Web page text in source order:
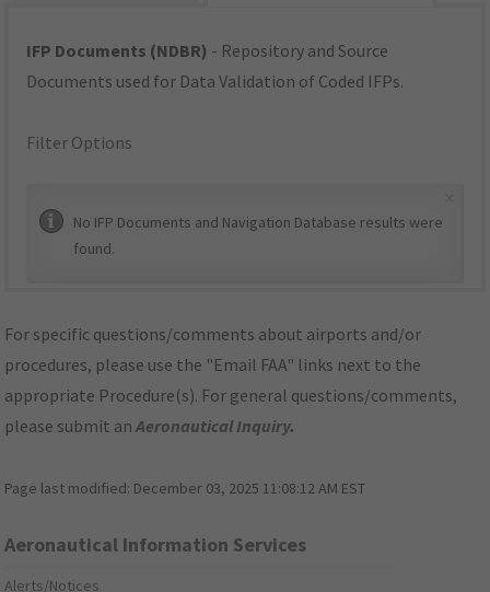
IFP Documents (NDBR) - Repository and Source
Documents used for Data Validation of Coded IFPs.
Filter Options
No IFP Documents and Navigation Database results were
found.
For specific questions/comments about airports and/or
procedures, please use the "Email FAA" links next to the
appropriate Procedure(s). For general questions/comments,
please submit anAeronautical Inquiry.
Page last modified: December 03, 2025 11:08:12 AM EST
Aeronautical Information Services
Alerts/Notices